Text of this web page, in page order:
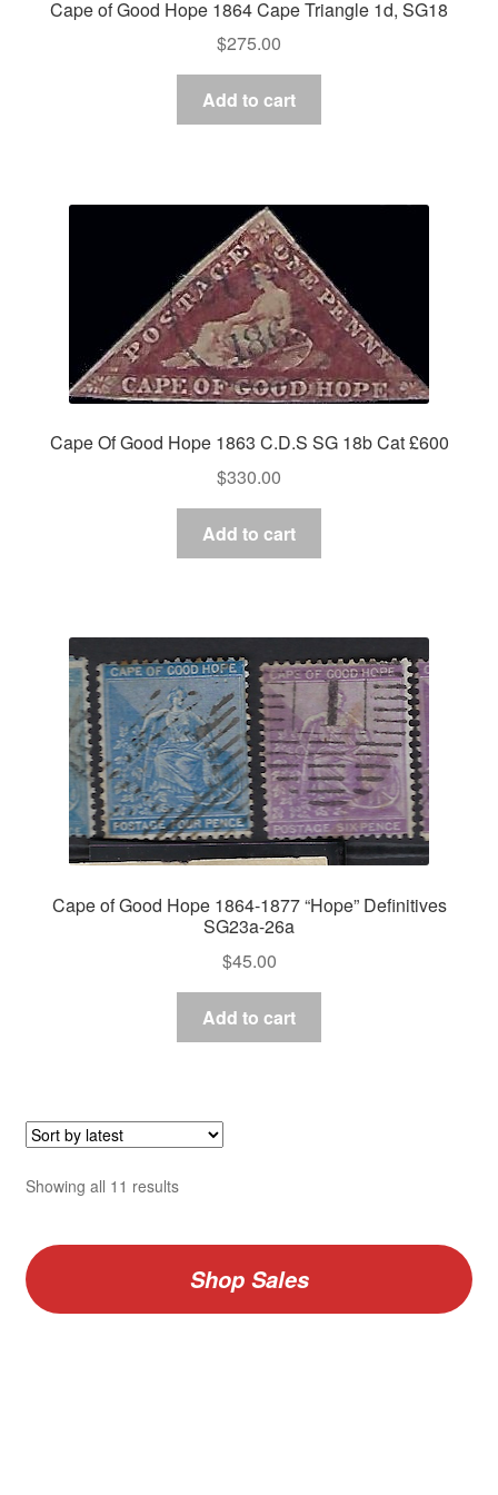
Cape of Good Hope 1864 Cape Triangle 1d, SG18
$275.00
Add to cart
Cape Of Good Hope 1863 C.D.S SG 18b Cat £600
$330.00
Add to cart
Cape of Good Hope 1864-1877 “Hope” Definitives
SG23a-26a
$45.00
Add to cart
Showing all 11 resultsSorted
Shop Sales